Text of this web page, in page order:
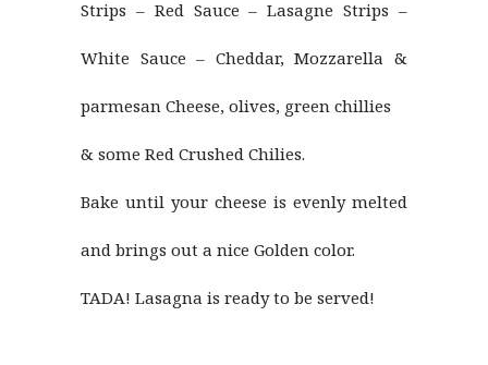
Strips – Red Sauce – Lasagne Strips –
White Sauce – Cheddar, Mozzarella &
parmesan Cheese, olives, green chillies
& some Red Crushed Chilies.
Bake until your cheese is evenly melted
and brings out a nice Golden color.
TADA! Lasagna is ready to be served!